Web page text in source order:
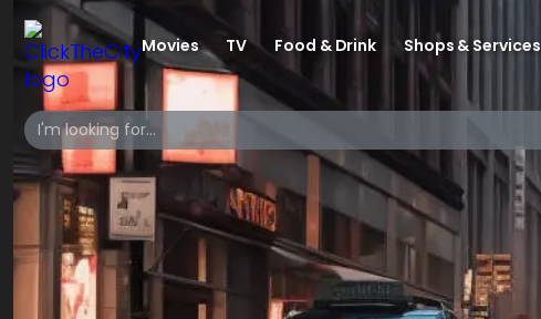
Movies TV Food & Drink Shops & Services